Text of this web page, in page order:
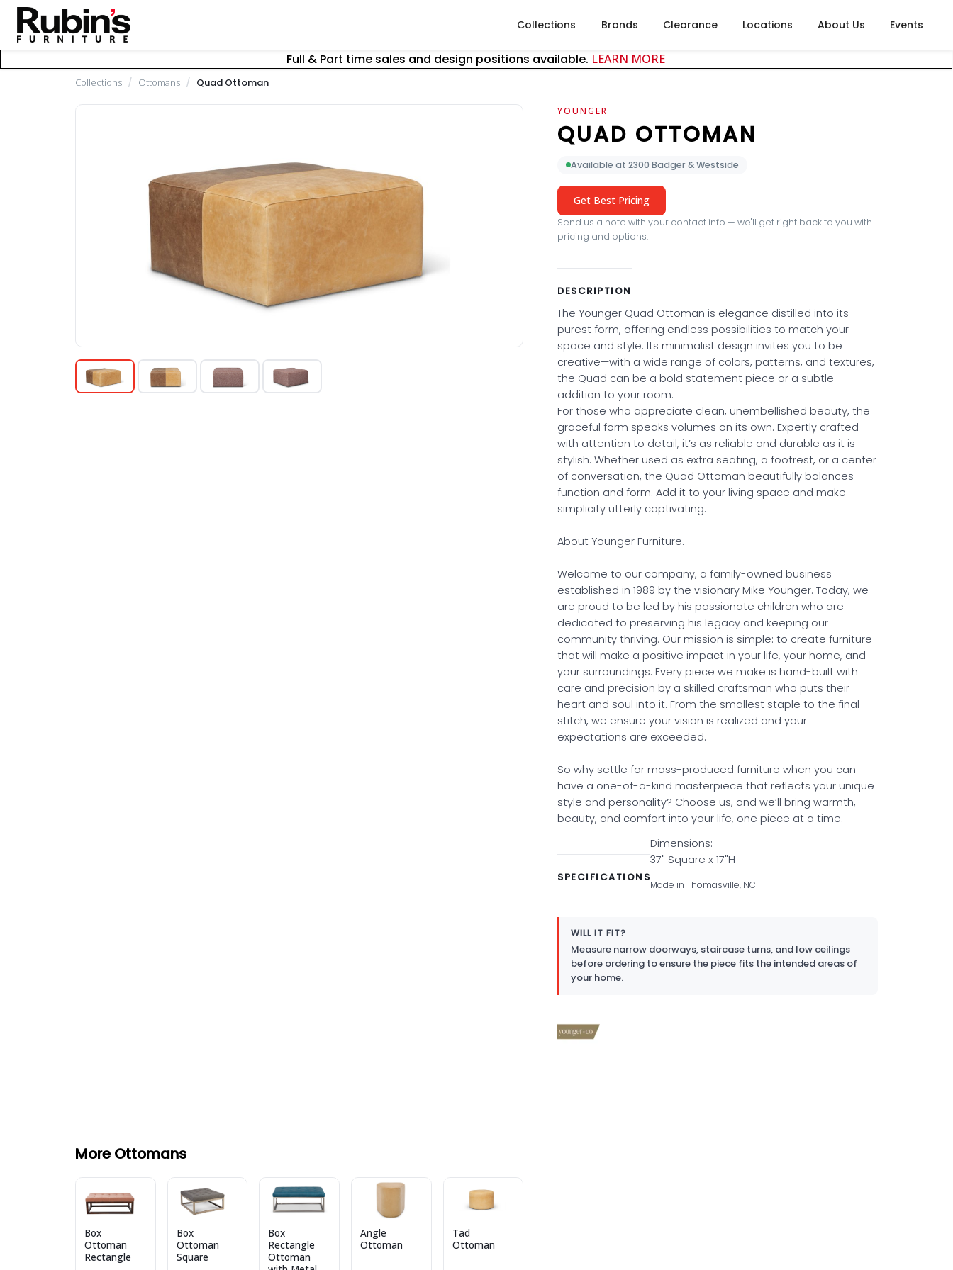
Collections Brands Clearance Locations About Us Events
Full & Part time sales and design positions available. LEARN MOREabout careers at Rubin's Furniture
Collections / Ottomans / Quad Ottoman
YOUNGER
QUAD OTTOMAN
Available at 2300 Badger & Westside
Get Best Pricing
Send us a note with your contact info — we'll get right back to you with
pricing and options.
DESCRIPTION
The Younger Quad Ottoman is elegance distilled into its
purest form, offering endless possibilities to match your
space and style. Its minimalist design invites you to be
creative—with a wide range of colors, patterns, and textures,
the Quad can be a bold statement piece or a subtle
addition to your room.
For those who appreciate clean, unembellished beauty, the
graceful form speaks volumes on its own. Expertly crafted
with attention to detail, it’s as reliable and durable as it is
stylish. Whether used as extra seating, a footrest, or a center
of conversation, the Quad Ottoman beautifully balances
function and form. Add it to your living space and make
simplicity utterly captivating.
About Younger Furniture.
Welcome to our company, a family-owned business
established in 1989 by the visionary Mike Younger. Today, we
are proud to be led by his passionate children who are
dedicated to preserving his legacy and keeping our
community thriving. Our mission is simple: to create furniture
that will make a positive impact in your life, your home, and
your surroundings. Every piece we make is hand-built with
care and precision by a skilled craftsman who puts their
heart and soul into it. From the smallest staple to the final
stitch, we ensure your vision is realized and your
expectations are exceeded.
So why settle for mass-produced furniture when you can
have a one-of-a-kind masterpiece that reflects your unique
style and personality? Choose us, and we’ll bring warmth,
beauty, and comfort into your life, one piece at a time.
SPECIFICATIONS
Dimensions:
37" Square x 17"H
Made in Thomasville, NC
WILL IT FIT?
Measure narrow doorways, staircase turns, and low ceilings
before ordering to ensure the piece fits the intended areas of
your home.
More Ottomans
Box
Ottoman
Rectangle
Box
Ottoman
Square
Box
Rectangle
Ottoman
Angle
Ottoman
Tad
Ottoman